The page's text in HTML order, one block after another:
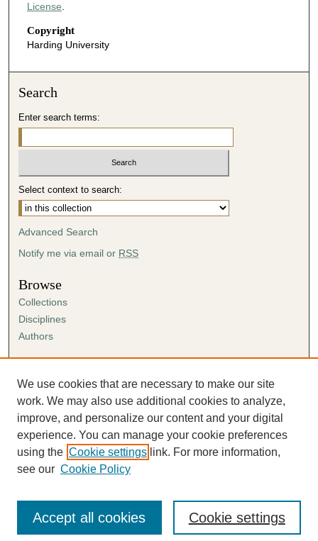
License.
Copyright
Harding University
Search
Enter search terms:
Select context to search:
Advanced Search
Notify me via email or RSS
Browse
Collections
Disciplines
Authors
Author FAQ
Submission Agreement
Guidelines for Scholar Works
We use cookies that are necessary to make our site
work. We may also use additional cookies to analyze,
improve, and personalize our content and your digital
experience. You can manage your cookie preferences
using the Cookie settings link. For more information,
see our Cookie Policy
Cookie settings
Accept all cookies